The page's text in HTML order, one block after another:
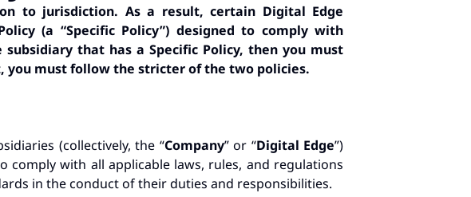
to jurisdiction. As a result, certain Digital Edge
(a “Specific Policy”) designed to comply with
that has a Specific Policy, then you must
you must follow the stricter of the two policies.
(collectively, the “Company” or “Digital Edge”)
with all applicable laws, rules, and regulations
in the conduct of their duties and responsibilities.